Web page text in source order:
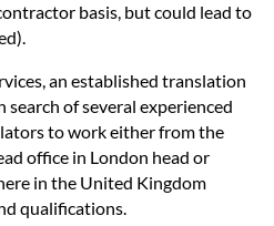
basis, but could lead to
an established translation
search of several experienced
to work either from the
office in London head or
in the United Kingdom
qualifications.